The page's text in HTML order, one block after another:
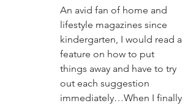
An avid fan of home and
lifestyle magazines since
kindergarten, I would read a
feature on how to put
things away and have to try
out each suggestion
immediately…When I finally